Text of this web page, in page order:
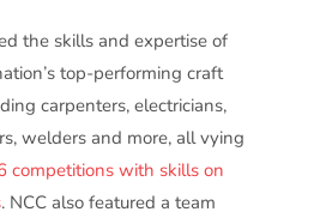
the skills and expertise of
top-performing craft
carpenters, electricians,
welders and more, all vying
competitions with skills on
. NCC also featured a team